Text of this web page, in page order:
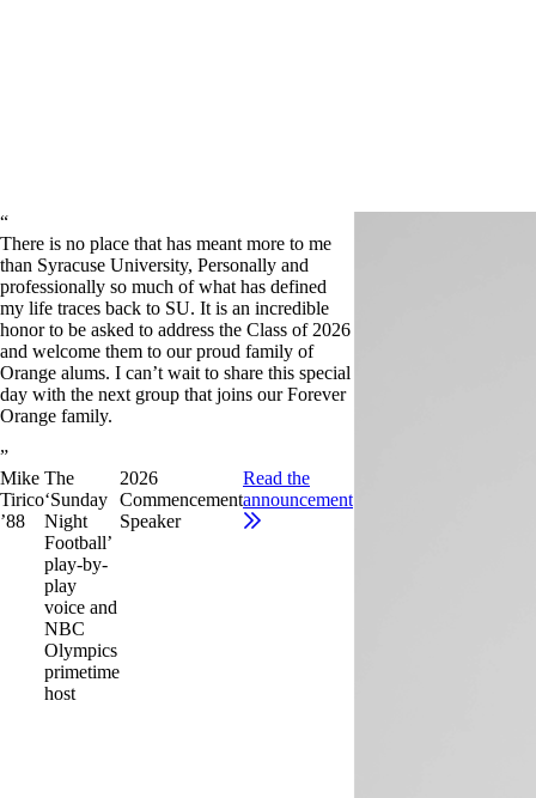
There is no place that has meant more to me
than Syracuse University, Personally and
professionally so much of what has defined
my life traces back to SU. It is an incredible
honor to be asked to address the Class of 2026
and welcome them to our proud family of
Orange alums. I can’t wait to share this special
day with the next group that joins our Forever
Orange family.
Mike
Tirico
’88
The
‘Sunday
Night
Football’
play-by-
play
voice and
NBC
Olympics
primetime
host
2026
Commencement
Speaker
Read the
announcement